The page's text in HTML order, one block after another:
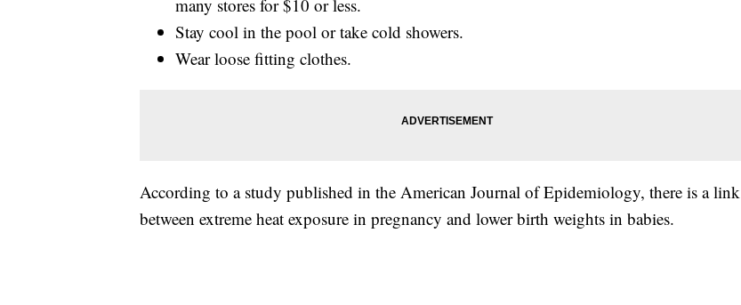
many stores for $10 or less.
Stay cool in the pool or take cold showers.
Wear loose fitting clothes.
According to a study published in the American Journal of Epidemiology, there is a link
between extreme heat exposure in pregnancy and lower birth weights in babies.